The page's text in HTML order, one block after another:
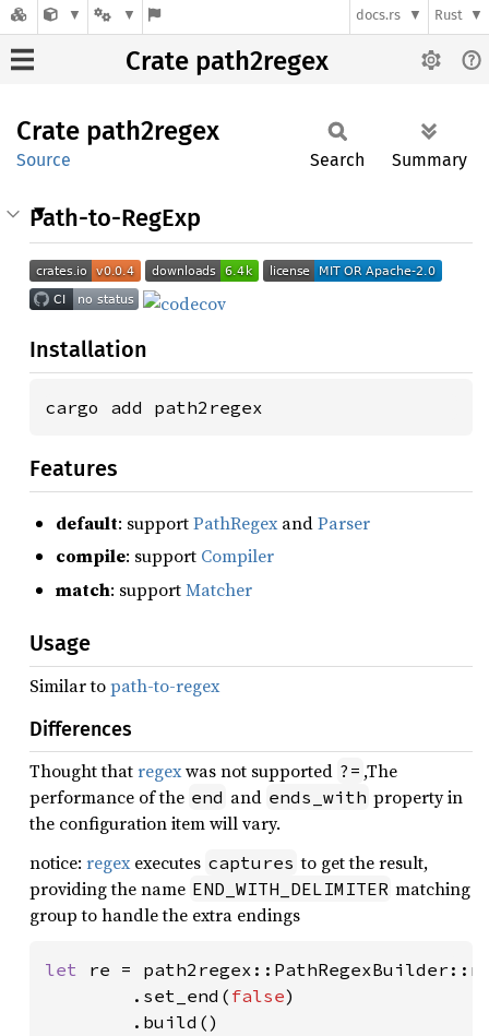
docs.rs Rust
Crate path2regex
Crate path2regex
Source Search Summary
Path-to-RegExp
Installation
cargo add path2regex
Features
default: supportPathRegexandParser
compile: support Compiler
match: supportMatcher
Usage
Similar topath-to-regex
Differences
Thought thatregexwas not supported ?= ,The
performance of the end and ends_with property in
the configuration item will vary.
notice: regexexecutes captures to get the result,
providing the name END_WITH_DELIMITER matching
group to handle the extra endings
let re =
        .set_end(
false)
        .build()